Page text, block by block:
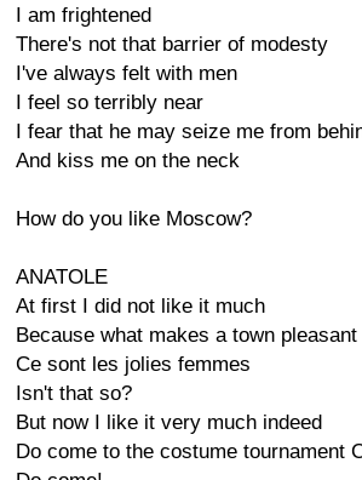
I am frightened
There's not that barrier of modesty
I've always felt with men
I feel so terribly near
I fear that he may seize me from
And kiss me on the neck
How do you like Moscow?
ANATOLE
At first I did not like it much
Because what makes a town pleasant
Ce sont les jolies femmes
Isn't that so?
But now I like it very much indeed
Do come to the costume tournament